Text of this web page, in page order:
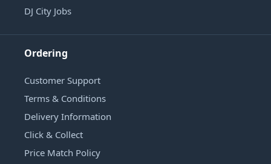
DJ City Jobs
Ordering
Customer Support
Terms & Conditions
Delivery Information
Click & Collect
Price Match Policy